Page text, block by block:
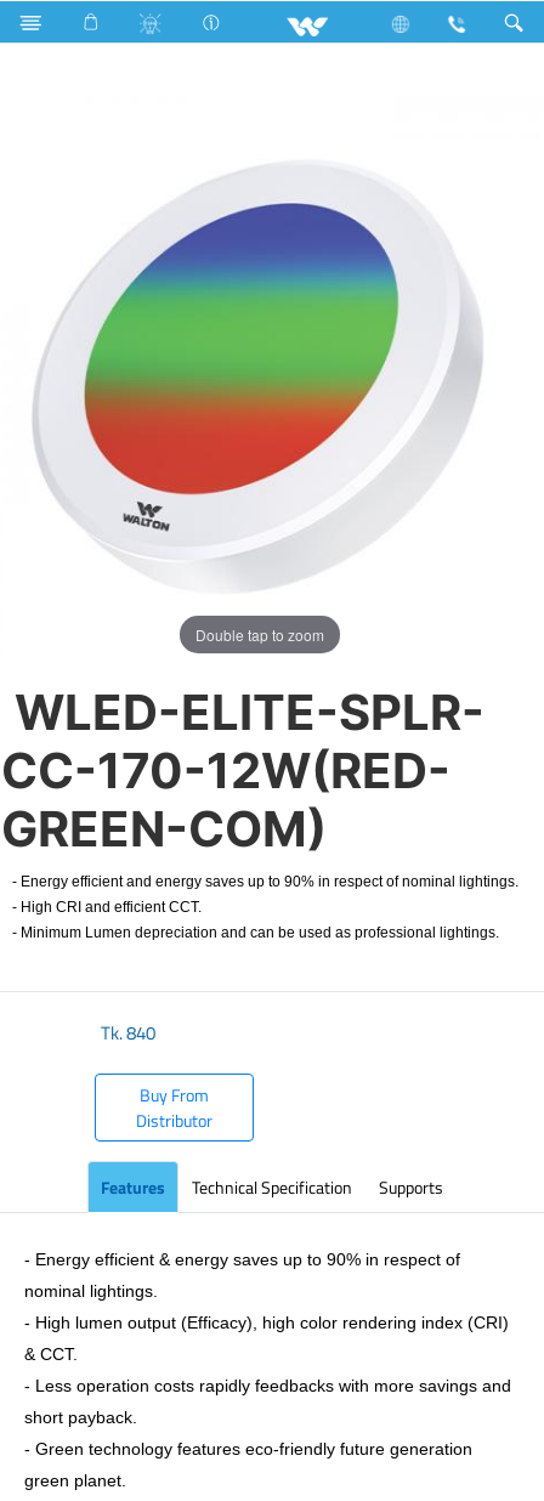
Search WLED-ELITE-SPLR-CC-170-12W(RED-GREEN-COM)
Double tap to zoom
WLED-ELITE-SPLR-
CC-170-12W(RED-
GREEN-COM)
- Energy efficient and energy saves up to 90% in respect of nominal lightings.
- High CRI and efficient CCT.
- Minimum Lumen depreciation and can be used as professional lightings.
Tk.840
Buy From
Distributor
Features Technical Specification Supports
- Energy efficient & energy saves up to 90% in respect of
nominal lightings.
- High lumen output (Efficacy), high color rendering index (CRI)
& CCT.
- Less operation costs rapidly feedbacks with more savings and
short payback.
- Green technology features eco-friendly future generation
green planet.